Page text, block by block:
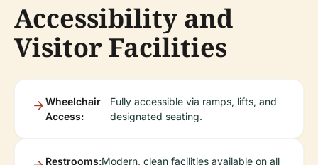
Accessibility and
Visitor Facilities
Wheelchair
Access:
Fully accessible via ramps, lifts, and
designated seating.
Restrooms:Modern, clean facilities available on all